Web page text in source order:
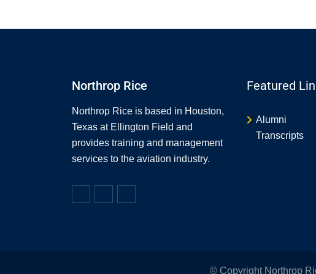
Northrop Rice
Northrop Rice is based in Houston,
Texas at Ellington Field and
provides training and management
services to the aviation industry.
Featured
Alumni
Transcripts
© Copyright Northrop